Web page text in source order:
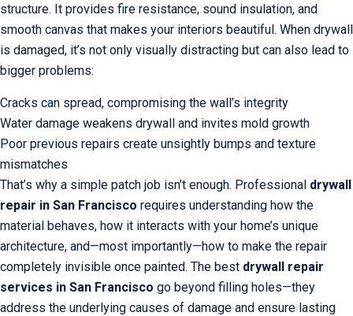
structure. It provides fire resistance, sound insulation, and
smooth canvas that makes your interiors beautiful. When drywall
is damaged, it’s not only visually distracting but can also lead to
bigger problems:
Cracks can spread, compromising the wall’s integrity
Water damage weakens drywall and invites mold growth
Poor previous repairs create unsightly bumps and texture
mismatches
That’s why a simple patch job isn’t enough. Professional drywall
repair in San Francisco requires understanding how the
material behaves, how it interacts with your home’s unique
architecture, and—most importantly—how to make the repair
completely invisible once painted. The best drywall repair
services in San Francisco go beyond filling holes—they
address the underlying causes of damage and ensure lasting